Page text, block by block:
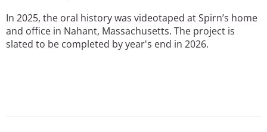
In 2025, the oral history was videotaped at Spirn’s home
and office in Nahant, Massachusetts. The project is
slated to be completed by year's end in 2026.